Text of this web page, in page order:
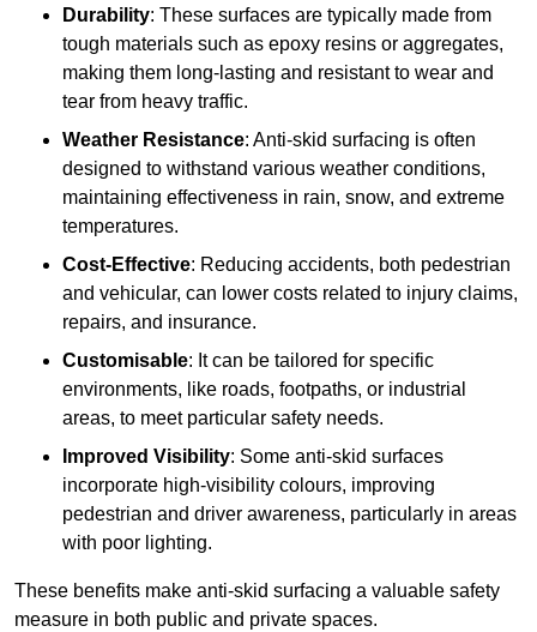
Durability: These surfaces are typically made from
tough materials such as epoxy resins or aggregates,
making them long-lasting and resistant to wear and
tear from heavy traffic.
Weather Resistance: Anti-skid surfacing is often
designed to withstand various weather conditions,
maintaining effectiveness in rain, snow, and extreme
temperatures.
Cost-Effective: Reducing accidents, both pedestrian
and vehicular, can lower costs related to injury claims,
repairs, and insurance.
Customisable: It can be tailored for specific
environments, like roads, footpaths, or industrial
areas, to meet particular safety needs.
Improved Visibility: Some anti-skid surfaces
incorporate high-visibility colours, improving
pedestrian and driver awareness, particularly in areas
with poor lighting.
These benefits make anti-skid surfacing a valuable safety
measure in both public and private spaces.